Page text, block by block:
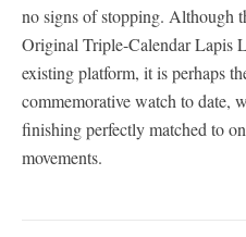
no signs of stopping. Although
Original Triple-Calendar Lapis
existing platform, it is perhaps
commemorative watch to date,
finishing perfectly matched to
movements.